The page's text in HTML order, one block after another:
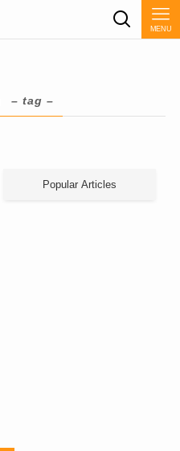
MENU
– tag –
Popular Articles